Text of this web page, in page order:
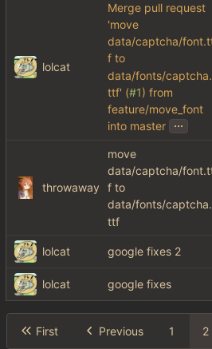
lolcat
Merge pull request
'move
data/captcha/
f to
data/fonts/captcha.
ttf' (#1) from
feature/move_font
into master ...
throwaway
move
data/captcha/
f to
data/fonts/captcha.
ttf
lolcat google fixes 2
lolcat google fixes
First Previous 1 2